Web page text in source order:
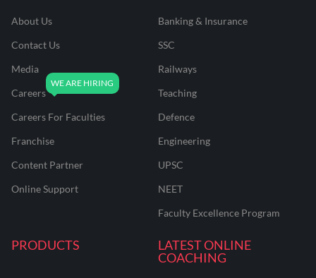
About Us
Contact Us
Media
Careers
Careers For Faculties
Franchise
Content Partner
Online Support
Banking & Insurance
SSC
Railways
Teaching
Defence
Engineering
UPSC
NEET
Faculty Excellence Program
PRODUCTS
LATEST ONLINE
COACHING